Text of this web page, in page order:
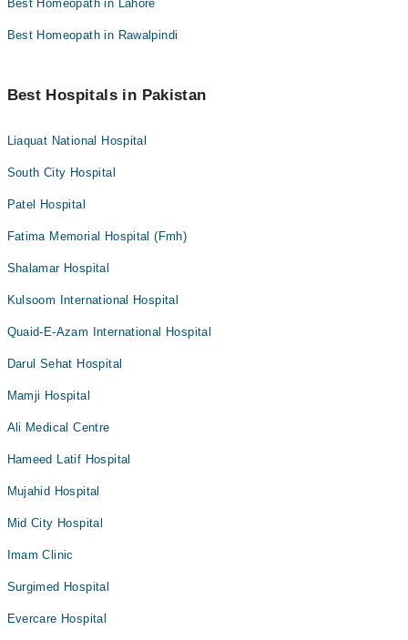
Best Homeopath in Lahore
Best Homeopath in Rawalpindi
Best Hospitals in Pakistan
Liaquat National Hospital
South City Hospital
Patel Hospital
Fatima Memorial Hospital (Fmh)
Shalamar Hospital
Kulsoom International Hospital
Quaid-E-Azam International Hospital
Darul Sehat Hospital
Mamji Hospital
Ali Medical Centre
Hameed Latif Hospital
Mujahid Hospital
Mid City Hospital
Imam Clinic
Surgimed Hospital
Evercare Hospital